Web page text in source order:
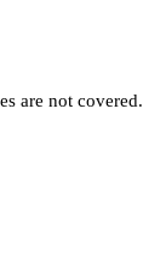
are not covered.